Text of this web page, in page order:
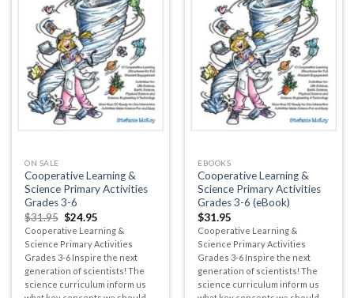
ON SALE
Cooperative Learning &
Science Primary Activities
Grades 3-6
$31.95 $24.95
Cooperative Learning &
Science Primary Activities
Grades 3-6 Inspire the next
generation of scientists! The
science curriculum inform us
EBOOKS
Cooperative Learning &
Science Primary Activities
Grades 3-6 (eBook)
$31.95
Cooperative Learning &
Science Primary Activities
Grades 3-6 Inspire the next
generation of scientists! The
science curriculum inform us